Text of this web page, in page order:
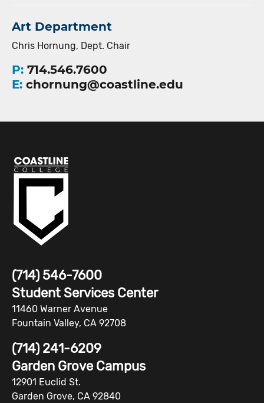
Art Department
Chris Hornung, Dept. Chair
P: 714.546.7600
E: chornung@coastline.edu
(714) 546-7600
Student Services Center
11460 Warner Avenue
Fountain Valley, CA 92708
(714) 241-6209
Garden Grove Campus
12901 Euclid St.
Garden Grove, CA 92840